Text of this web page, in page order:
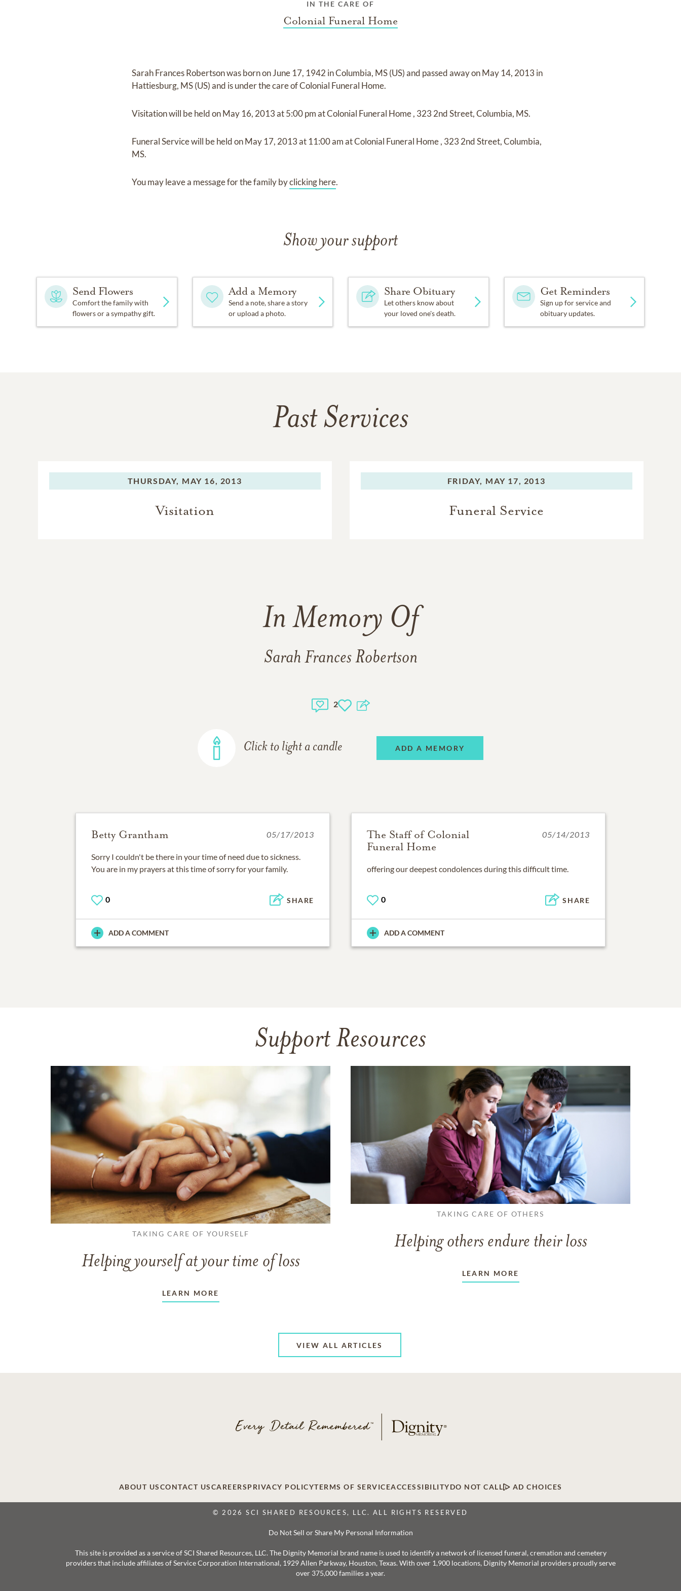
IN THE CARE OF
Colonial Funeral Home
Sarah Frances Robertsonwas born onJune 17, 1942 in Columbia, MS (US)and passed away onMay 14, 2013 in
Hattiesburg, MS (US)and is under the care ofColonial Funeral Home.
Visitationwill be held onMay 16, 2013at5:00 pmatColonial Funeral Home, 323 2nd Street, Columbia, MS.
Funeral Servicewill be held onMay 17, 2013at 11:00 amatColonial Funeral Home, 323 2nd Street, Columbia,
MS.
You may leave a message for the family byclicking here.
Show your support
Send Flowers
Comfort the family with
flowers or a sympathy gift.
Add a Memory
Send a note, share a story
or upload a photo.
Share Obituary
Let others know about
your loved one's death.
Get Reminders
Sign up for service and
obituary updates.
Past Services
THURSDAY, MAY 16, 2013
Visitation
FRIDAY, MAY 17, 2013
Funeral Service
In Memory Of
Sarah Frances Robertson
2
Click to light a candle ADD A MEMORY
Betty Grantham 05/17/2013
Sorry I couldn't be there in your time of need due to sickness.
You are in my prayers at this time of sorry for your family.
0 SHARE
ADD A COMMENT
The Staff of Colonial
Funeral Home
05/14/2013
offering our deepest condolences during this difficult time.
0 SHARE
ADD A COMMENT
Support Resources
TAKING CARE OF YOURSELF
Helping yourself at your time of loss
LEARN MORE
TAKING CARE OF OTHERS
Helping others endure their loss
LEARN MORE
VIEW ALL ARTICLES
ABOUT USCONTACT USCAREERSPRIVACY POLICYTERMS OF SERVICEACCESSIBILITYDO NOT CALL AD CHOICES
© 2026 SCI SHARED RESOURCES, LLC. ALL RIGHTS RESERVED
Do Not Sell or Share My Personal Information
This site is provided as a service of SCI Shared Resources, LLC. The Dignity Memorial brand name is used to identify a network of licensed funeral, cremation and cemetery
providers that include affiliates of Service Corporation International, 1929 Allen Parkway, Houston, Texas. With over 1,900 locations, Dignity Memorial providers proudly serve
over 375,000 families a year.